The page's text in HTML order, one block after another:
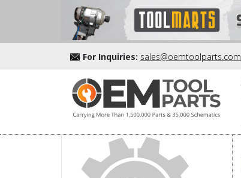
For Inquiries: sales@oemtoolparts.com